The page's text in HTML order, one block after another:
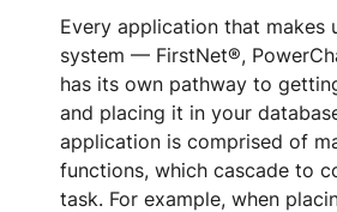
Every application that makes
system — FirstNet®,
has its own pathway to
and placing it in your
application is comprised of
functions, which cascade to
task. For example, when